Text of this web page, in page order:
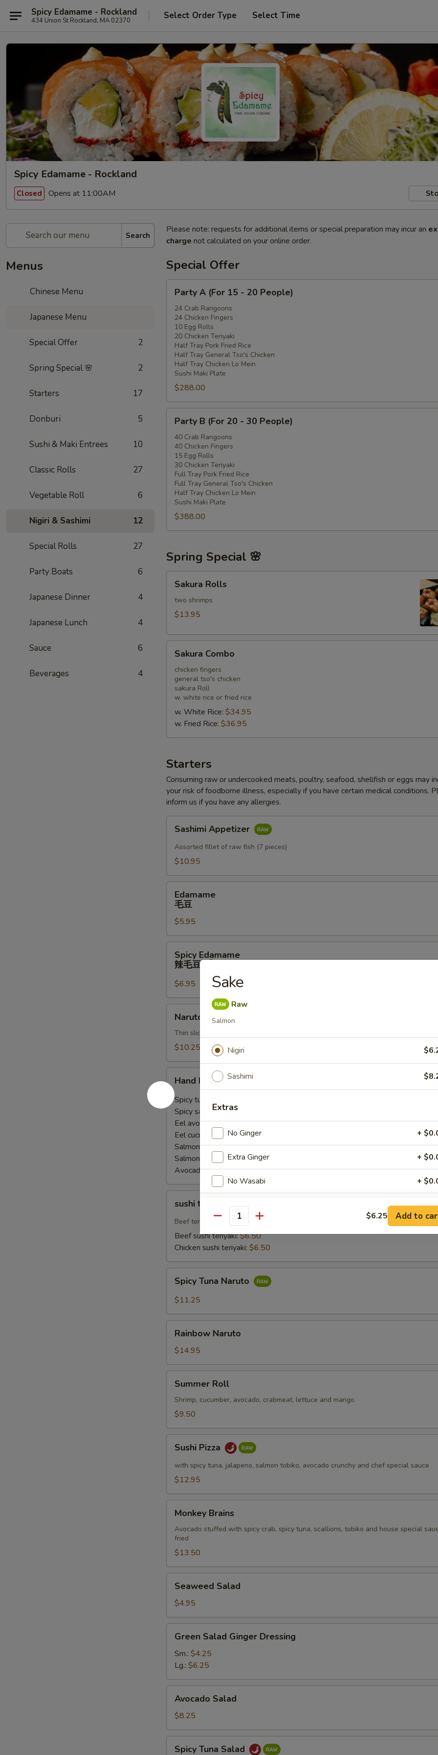
Spicy Edamame - Rockland
434 Union St Rockland, MA 02370 Select Order Type Select Time
Spicy Edamame - Rockland
Closed Opens at 11:00AM
Search
Menus
Chinese Menu
Japanese Menu
Special Offer 2
Spring Special 🌸 2
Starters 17
Donburi 5
Sushi & Maki Entrees 10
Classic Rolls 27
Vegetable Roll 6
Nigiri & Sashimi 12
Special Rolls 27
Party Boats 6
Japanese Dinner 4
Japanese Lunch 4
Sauce 6
Beverages 4
Please note: requests for additional items or special preparation may incur an
charge not calculated on your online order.
Special Offer
(For
15
20
People)
Party A (For 15 - 20 People)
24 Crab Rangoons
24 Chicken Fingers
10 Egg Rolls
20 Chicken Teriyaki
Half Tray Pork Fried Rice
Half Tray General Tso's Chicken
Half Tray Chicken Lo Mein
Sushi Maki Plate
$288.00
(For
20
30
People)
Party B (For 20 - 30 People)
40 Crab Rangoons
40 Chicken Fingers
15 Egg Rolls
30 Chicken Teriyaki
Full Tray Pork Fried Rice
Full Tray General Tso's Chicken
Half Tray Chicken Lo Mein
Sushi Maki Plate
$388.00
Spring Special 🌸
Rolls
Sakura Rolls
two shrimps
$13.95
Combo
Sakura Combo
chicken fingers
general tso's chicken
sakura Roll
w. white rice or fried rice
w. White Rice: $34.95
w. Fried Rice: $36.95
Starters
Consuming raw or undercooked meats, poultry, seafood, shellfish or eggs may
your risk of foodborne illness, especially if you have certain medical conditions.
inform us if you have any allergies.
Appetizer
Sashimi Appetizer
Assorted fillet of raw fish (7 pieces)
$10.95
Edamame
毛豆
$5.95
Edamame
豆
Spicy Edamame
辣毛豆
$6.95
Naruto
Thin sliced cucumber rolled with kani shrimp and avocado
$10.25
RollHand Roll
Spicy tuna hand roll:
Spicy salmon Hand Roll:
Eel avocado Hand Roll:$6.50
Eel cucumber Hand Roll:$6.50
Salmon avocado hand roll:$6.50
Salmon cucumber Hand Roll:
Avocado cucumber Hand Roll:$6.50
teriyaki
sushi teriyaki
Beef teriyaki with lettuce and cucumber Chicken teriyaki with lettuce and cucumber
Beef sushi teriyaki:$6.50
Chicken sushi teriyaki: $6.50
Tuna
Naruto
Spicy Tuna Naruto
$11.25
Naruto
Rainbow Naruto
$14.95
RollSummer Roll
Shrimp, cucumber, avocado, crabmeat, lettuce and mango
$9.50
Pizza
Sushi Pizza
with spicy tuna, jalapeno, salmon tobiko, avocado crunchy and chef special sauce
$12.95
Brains
Monkey Brains
Avocado stuffed with spicy crab, spicy tuna, scallions, tobiko and house special
fried
$13.50
Salad
Seaweed Salad
$4.95
Salad
Ginger
Dressing
Green Salad Ginger Dressing
Sm.: $4.25
Lg.: $6.25
Salad
Avocado Salad
$8.25
Spicy Tuna Salad
Sake
Raw
Salmon
Nigiri
Sashimi
Extras
No Ginger +
Extra Ginger +
No Wasabi +
Extra Wasabi +
Soy Paper +
Extra Soy Sauce
Extra Eel Sauce
NOTE EXTRA CHARGES MAY BE INCURRED FOR ADDITIONS IN THIS
Quantity $6.25 Add to